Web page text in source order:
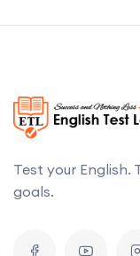
Test your English.
goals.